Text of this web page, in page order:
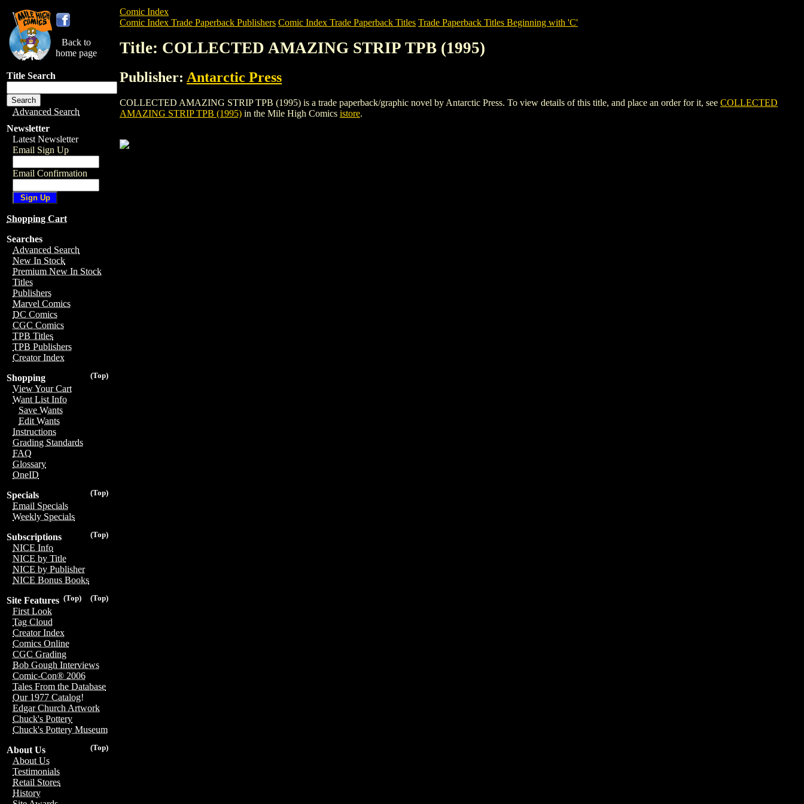
Back to
home page
Title Search
Advanced Search
Newsletter
Latest Newsletter
Email Sign Up
Email Confirmation
Shopping Cart
Searches
Advanced Search
New In Stock
Premium New In Stock
Titles
Publishers
Marvel Comics
DC Comics
CGC Comics
TPB Titles
TPB Publishers
Creator Index
(Top)
Shopping
View Your Cart
Want List Info
Save Wants
Edit Wants
Instructions
Grading Standards
FAQ
Glossary
OneID
(Top)
Specials
Email Specials
Weekly Specials
(Top)
Subscriptions
NICE Info
NICE by Title
NICE by Publisher
NICE Bonus Books
(Top)
(Top)
Site Features
First Look
Tag Cloud
Creator Index
Comics Online
CGC Grading
Bob Gough Interviews
Comic-Con® 2006
Tales From the Database
Our 1977 Catalog!
Edgar Church Artwork
Chuck's Pottery
Chuck's Pottery Museum
(Top)
About Us
About Us
Testimonials
Retail Stores
History
Comic Index
Comic Index Trade Paperback Publishers Comic Index Trade Paperback Titles Trade Paperback Titles Beginning with 'C'
Title: COLLECTED AMAZING STRIP TPB (1995)
Publisher: Antarctic Press
COLLECTED AMAZING STRIP TPB (1995) is a trade paperback/graphic novel by Antarctic Press. To view details of this title, and place an order for it, see COLLECTED
AMAZING STRIP TPB (1995) in the Mile High Comics istore.